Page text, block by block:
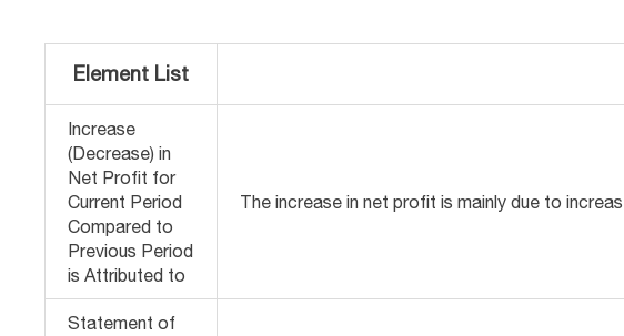
Element List
Increase
(Decrease) in
Net Profit for
Current Period
Compared to
Previous Period
is Attributed to
The increase in net profit is mainly due to
Statement of